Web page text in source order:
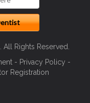
Rights Reserved.
- Privacy Policy -
Registration